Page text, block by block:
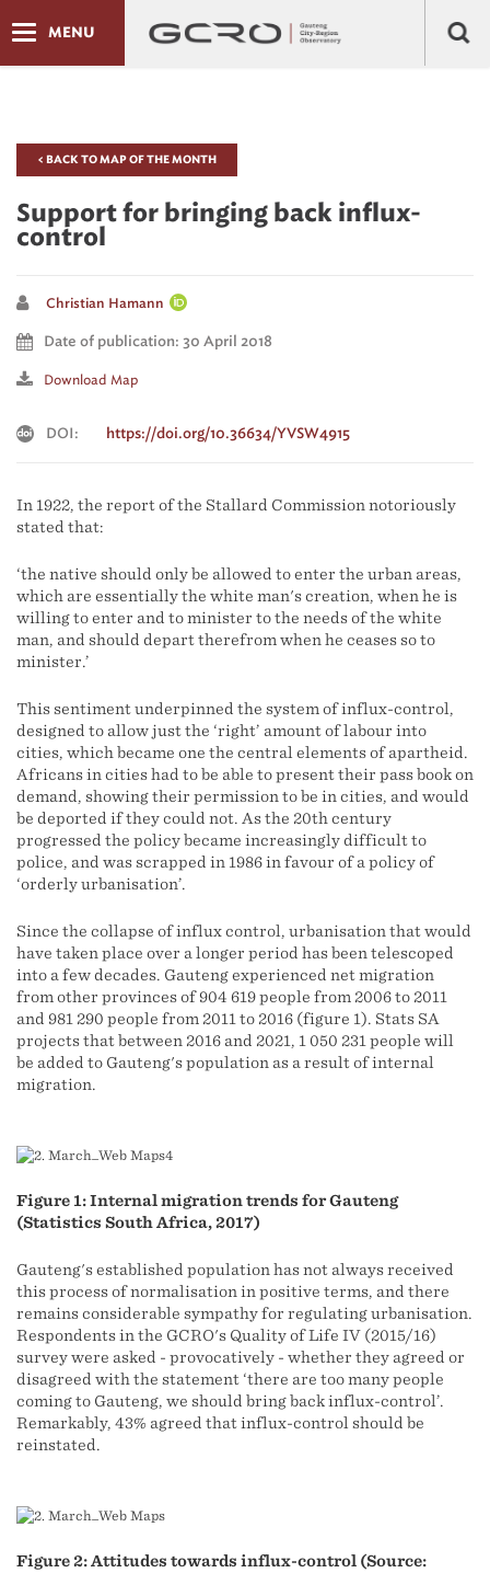
MENU
< BACK TO MAP OF THE MONTH
Support for bringing back influx-
control
Christian Hamann
Date of publication: 30 April 2018
Download Map
DOI: https://doi.org/10.36634/YVSW4915
In 1922, the report of the Stallard Commission notoriously
stated that:
‘the native should only be allowed to enter the urban areas,
which are essentially the white man's creation, when he is
willing to enter and to minister to the needs of the white
man, and should depart therefrom when he ceases so to
minister.’
This sentiment underpinned the system of influx-control,
designed to allow just the ‘right’ amount of labour into
cities, which became one the central elements of apartheid.
Africans in cities had to be able to present their pass book on
demand, showing their permission to be in cities, and would
be deported if they could not. As the 20th century
progressed the policy became increasingly difficult to
police, and was scrapped in 1986 in favour of a policy of
‘orderly urbanisation’.
Since the collapse of influx control, urbanisation that would
have taken place over a longer period has been telescoped
into a few decades. Gauteng experienced net migration
from other provinces of 904 619 people from 2006 to 2011
and 981 290 people from 2011 to 2016 (figure 1). Stats SA
projects that between 2016 and 2021, 1 050 231 people will
be added to Gauteng's population as a result of internal
migration.
Figure 1: Internal migration trends for Gauteng
(Statistics South Africa, 2017)
Gauteng's established population has not always received
this process of normalisation in positive terms, and there
remains considerable sympathy for regulating urbanisation.
Respondents in the GCRO's Quality of Life IV (2015/16)
survey were asked - provocatively - whether they agreed or
disagreed with the statement ‘there are too many people
coming to Gauteng, we should bring back influx-control’.
Remarkably, 43% agreed that influx-control should be
reinstated.
Figure 2: Attitudes towards influx-control (Source: